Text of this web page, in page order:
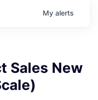
My alerts
Sales New